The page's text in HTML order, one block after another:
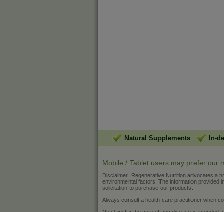
Natural Supplements In-
Mobile / Tablet users may prefer our
Disclaimer: Regenerative Nutrition advocates a
environmental factors. The information provided
solicitation to purchase our products.
Always consult a health care practitioner when